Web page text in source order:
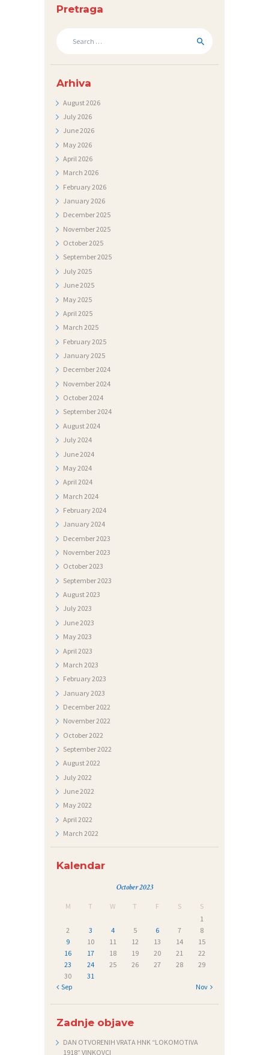
Pretraga
Arhiva
August2026
July2026
June2026
May2026
April 2026
March 2026
February2026
January2026
December2025
November2025
October2025
September2025
July2025
June2025
May2025
April 2025
March 2025
February2025
January2025
December2024
November2024
October2024
September2024
August2024
July2024
June2024
May2024
April2024
March 2024
February2024
January2024
December2023
November2023
October2023
September2023
August2023
July2023
June2023
May2023
April 2023
March 2023
February2023
January2023
December2022
November2022
October2022
September2022
August2022
July2022
June2022
May2022
April 2022
March 2022
Kalendar
October 2023
M T W T F S
S
1
2
3 4 5 6 7
8
9
10 11 12 13 14
15
16
17 18 19 20 21
22
23
24 25 26 27 28
29
30
31
« Sep
Nov »
Zadnje objave
DAN OTVORENIH VRATA HNK “LOKOMOTIVA
1918” VINKOVCI